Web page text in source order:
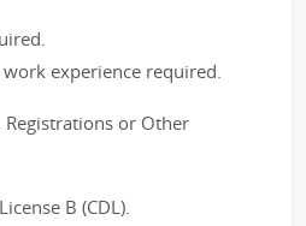
experience required.
Registrations or Other
B (CDL).